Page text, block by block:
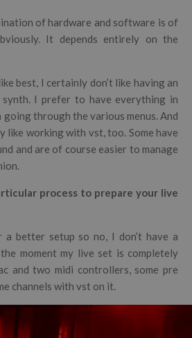
of hardware and software is of
It depends entirely on the
best, I certainly don’t like having an
I prefer to have everything in
through the various menus. And
like working with vst, too. Some have
and are of course easier to manage
process to prepare your live
a better setup so no, I don’t have a
moment my live set is completely
and two midi controllers, some pre
channels with vst on it.